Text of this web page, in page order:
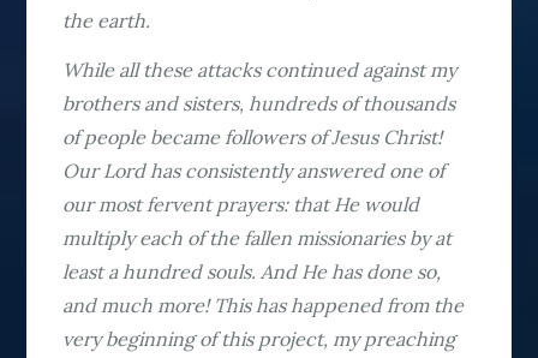
the earth.
While all these attacks continued against my
brothers and sisters, hundreds of thousands
of people became followers of Jesus Christ!
Our Lord has consistently answered one of
our most fervent prayers: that He would
multiply each of the fallen missionaries by at
least a hundred souls. And He has done so,
and much more! This has happened from the
very beginning of this project, my preaching